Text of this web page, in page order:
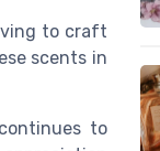
to craft
scents in
to